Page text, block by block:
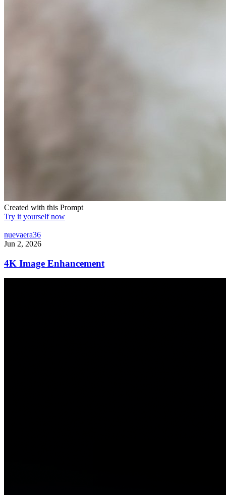
Created with this Prompt
Try it yourself now
nuevaera36
Jun 2, 2026
4K Image Enhancement